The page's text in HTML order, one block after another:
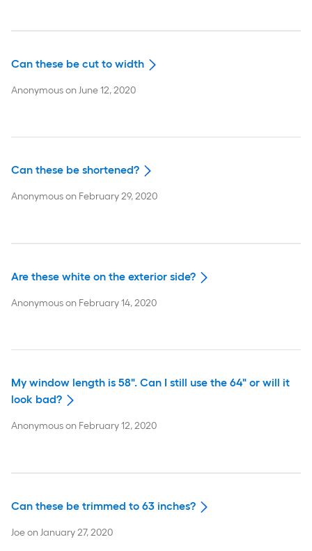
Can these be cut to width
AnonymousonJune 12, 2020
Can these be shortened?
Anonymouson February 29, 2020
Are these white on the exterior side?
Anonymouson February 14, 2020
My window length is 58". Can I still use the 64" or will it
look bad?
Anonymouson February 12, 2020
Can these be trimmed to 63 inches?
JoeonJanuary 27, 2020